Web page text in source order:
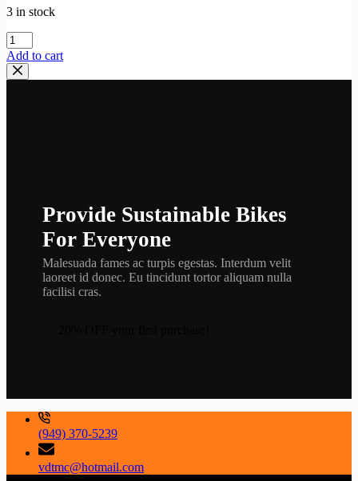
3 in stock
YAMAHA
,
valve
,
Add to cart
Provide Sustainable Bikes
For Everyone
Malesuada fames ac turpis egestas. Interdum velit
laoreet id donec. Eu tincidunt tortor aliquam nulla
facilisi cras.
(949) 370-5239
vdtmc@hotmail.com